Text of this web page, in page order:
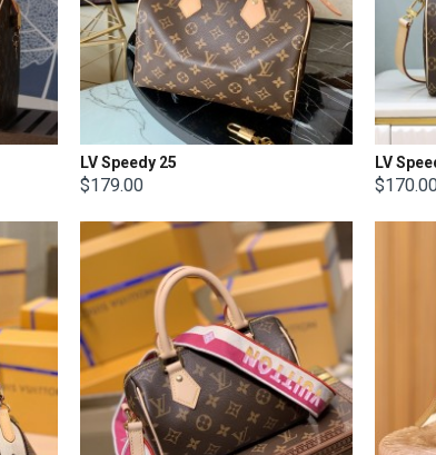
LV Speedy 25
$179.00
LV